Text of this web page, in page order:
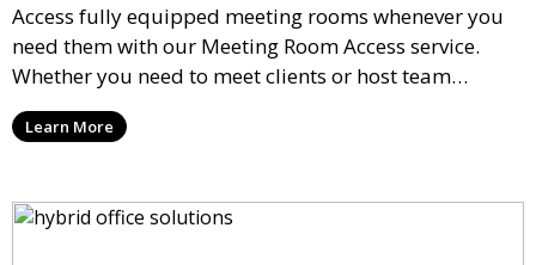
Access fully equipped meeting rooms whenever you
need them with our Meeting Room Access service.
Whether you need to meet clients or host team
meetings, our professional spaces are available for
rent by the hour or day, providing a convenient and
Learn More